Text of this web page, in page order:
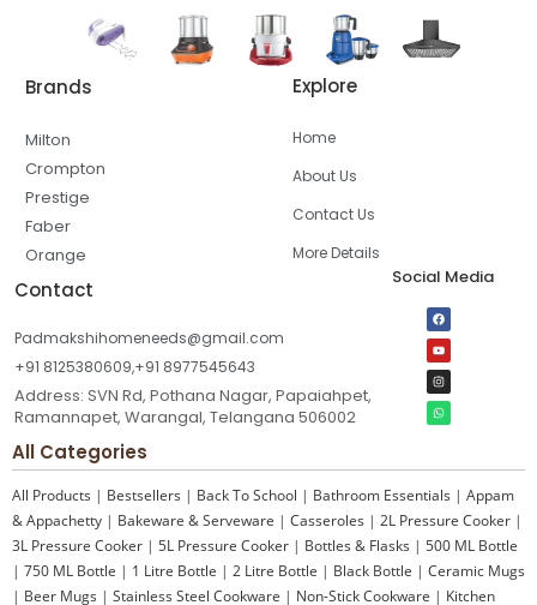
Brands
Milton
Crompton
Prestige
Faber
Orange
Explore
Home
About Us
Contact Us
More Details
Contact
Padmakshihomeneeds@gmail.com
+91 8125380609,+91 8977545643
Address: SVN Rd, Pothana Nagar, Papaiahpet,
Ramannapet, Warangal, Telangana 506002
Social Media
All Categories
All Products | Bestsellers | Back To School | Bathroom Essentials | Appam
& Appachetty | Bakeware & Serveware | Casseroles | 2L Pressure Cooker |
3L Pressure Cooker | 5L Pressure Cooker | Bottles & Flasks | 500 ML Bottle
| 750 ML Bottle | 1 Litre Bottle | 2 Litre Bottle | Black Bottle | Ceramic Mugs
| Beer Mugs | Stainless Steel Cookware | Non-Stick Cookware | Kitchen